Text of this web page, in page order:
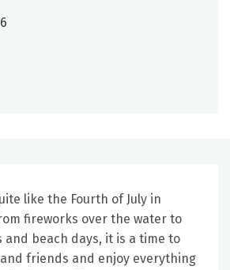
like the Fourth of July in
fireworks over the water to
and beach days, it is a time to
friends and enjoy everything